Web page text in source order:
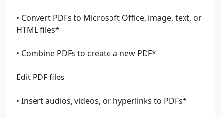
• Convert PDFs to Microsoft Office, image, text, or
HTML files*
• Combine PDFs to create a new PDF*
Edit PDF files
• Insert audios, videos, or hyperlinks to PDFs*